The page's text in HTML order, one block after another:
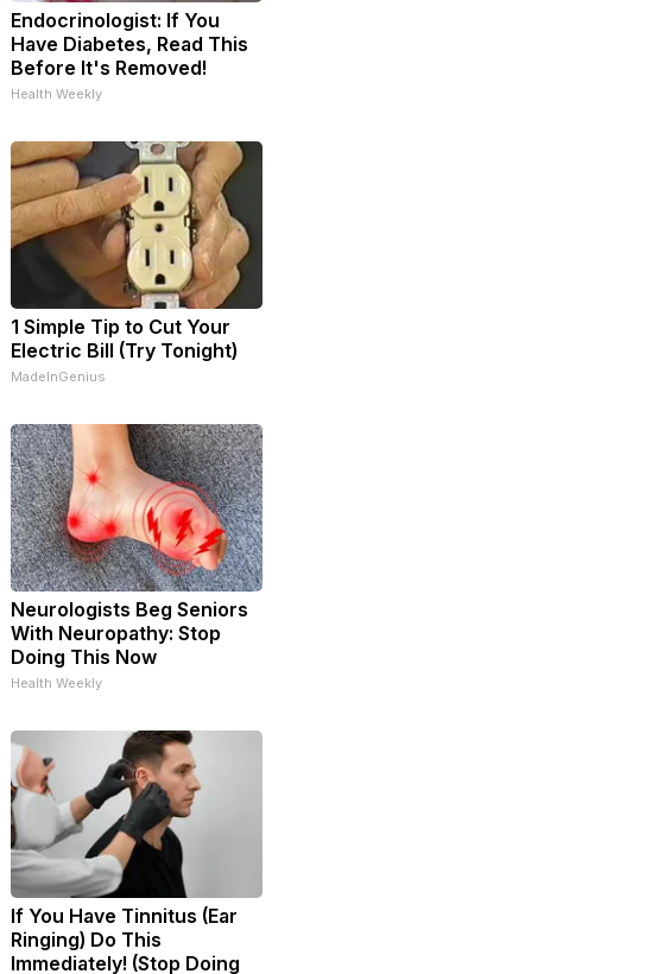
Endocrinologist: If You
Have Diabetes, Read This
Before It's Removed!
Health Weekly
1 Simple Tip to Cut Your
Electric Bill (Try Tonight)
MadeInGenius
Neurologists Beg Seniors
With Neuropathy: Stop
Doing This Now
Health Weekly
If You Have Tinnitus (Ear
Ringing) Do This
Immediately! (Stop Doing